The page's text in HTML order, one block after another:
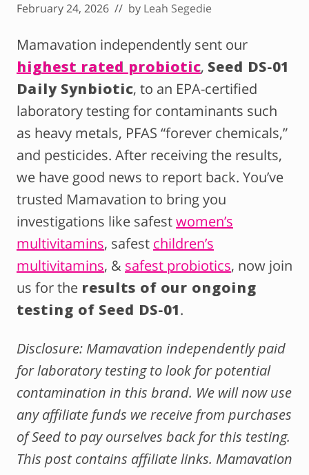
February 24, 2026 // by Leah Segedie
Mamavation independently sent our
highest rated probiotic, Seed DS-01
Daily Synbiotic, to an EPA-certified
laboratory testing for contaminants such
as heavy metals, PFAS “forever chemicals,”
and pesticides. After receiving the results,
we have good news to report back. You’ve
trusted Mamavation to bring you
investigations like safestwomen’s
multivitamins, safest children’s
multivitamins, & safest probiotics, now join
us for the results of our ongoing
testing of Seed DS-01.
Disclosure: Mamavation independently paid
for laboratory testing to look for potential
contamination in this brand. We will now use
any affiliate funds we receive from purchases
of Seed to pay ourselves back for this testing.
This post contains affiliate links. Mamavation